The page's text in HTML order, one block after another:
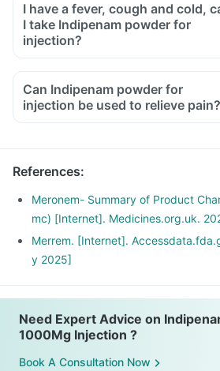
I have a fever, cough and cold,
I take Indipenam powder for
injection?
Can Indipenam powder for
injection be used to relieve pain?
References:
Meronem- Summary of Product
mc) [Internet]. Medicines.org.uk.
Merrem. [Internet].
y 2025]
Need Expert Advice on
1000Mg Injection ?
Book A Consultation Now